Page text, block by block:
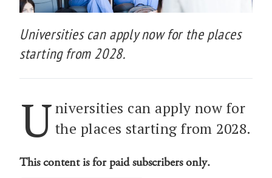
Universities can apply now for the places
starting from 2028.
U niversities can apply now for
the places starting from 2028.
This content is for paid subscribers only.